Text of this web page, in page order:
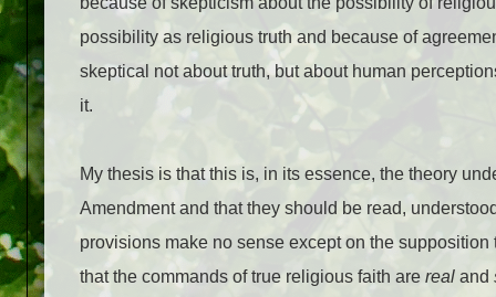
possibility as religious truth and because of
skeptical not about truth, but about human
it.
My thesis is that this is, in its essence, the theory
Amendment and that they should be read,
provisions make no sense except on the
that the commands of true religious faith are real and